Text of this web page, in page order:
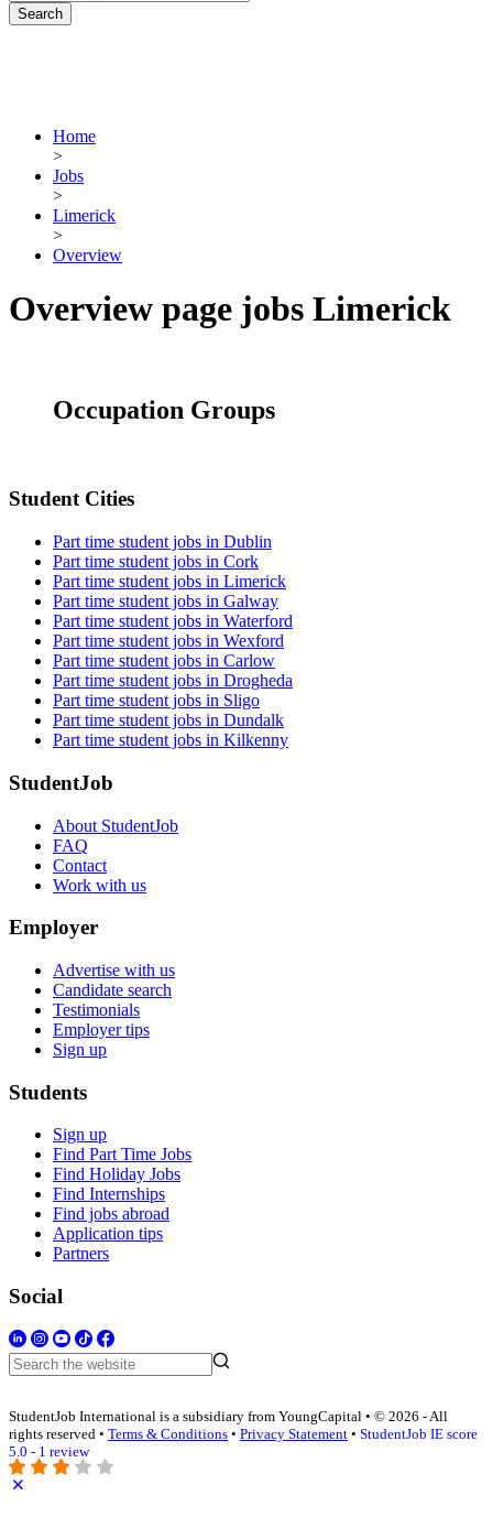
Home
>
Jobs
>
Limerick
>
Overview
Overview page jobs Limerick
Occupation Groups
Student Cities
Part time student jobs in Dublin
Part time student jobs in Cork
Part time student jobs in Limerick
Part time student jobs in Galway
Part time student jobs in Waterford
Part time student jobs in Wexford
Part time student jobs in Carlow
Part time student jobs in Drogheda
Part time student jobs in Sligo
Part time student jobs in Dundalk
Part time student jobs in Kilkenny
StudentJob
About StudentJob
FAQ
Contact
Work with us
Employer
Advertise with us
Candidate search
Testimonials
Employer tips
Sign up
Students
Sign up
Find Part Time Jobs
Find Holiday Jobs
Find Internships
Find jobs abroad
Application tips
Partners
Social
StudentJob International is a subsidiary from YoungCapital • © 2026 - All
rights reserved • Terms & Conditions • Privacy Statement • StudentJob IE score
5.0 - 1 review